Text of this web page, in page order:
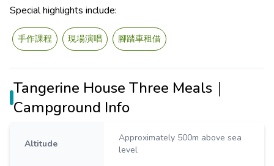
Special highlights include:
手作課程 現場演唱 腳踏車租借
Tangerine House Three Meals｜
Campground Info
Altitude
Approximately 500m above sea
level